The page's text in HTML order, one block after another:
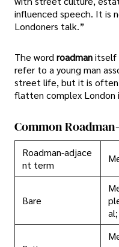
influenced speech. It is
Londoners talk.”
The word roadmanitself
refer to a young man
street life, but it is often
flatten complex London
Common
Roadman-adjace
nt term
Bare